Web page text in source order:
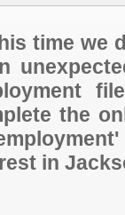
time we
the
in